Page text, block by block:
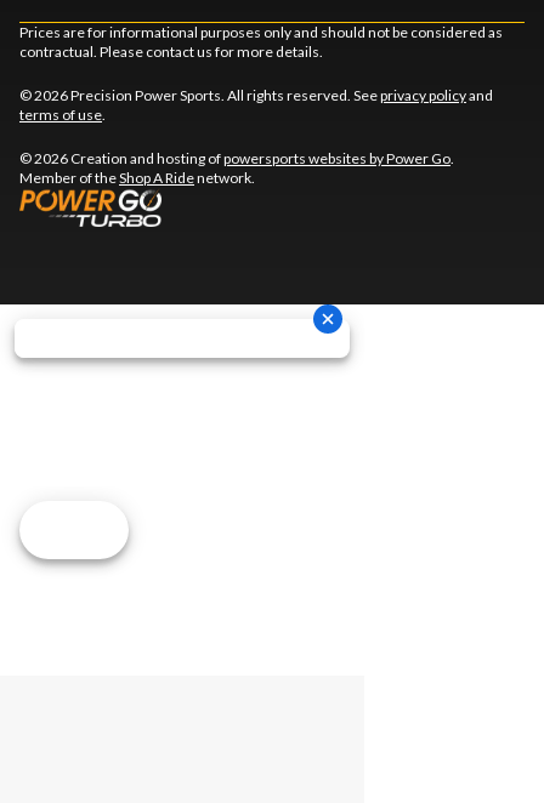
Prices are for informational purposes only and should not be considered as
contractual. Please contact us for more details.
© 2026 Precision Power Sports. All rights reserved. Seeprivacy policyand
terms of use.
© 2026 Creation and hosting ofpowersports websites by Power Go.
Member of theShop A Ridenetwork.